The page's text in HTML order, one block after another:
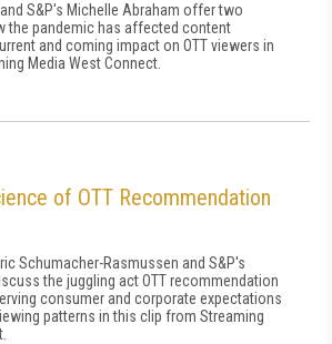
and S&P's Michelle Abraham offer two
the pandemic has affected content
and coming impact on OTT viewers in
Media West Connect.
of OTT Recommendation
Schumacher-Rasmussen and S&P's
the juggling act OTT recommendation
consumer and corporate expectations
patterns in this clip from Streaming